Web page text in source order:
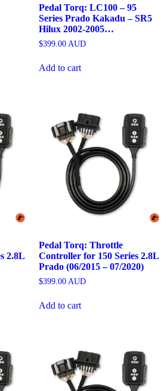
Pedal Torq: LC100 – 95
Series Prado Kakadu – SR5
Hilux 2002-2005…
$399.00AUD
Add to cart
2.8L
Pedal Torq: Throttle
Controller for 150 Series 2.8L
Prado (06/2015 – 07/2020)
$399.00AUD
Add to cart